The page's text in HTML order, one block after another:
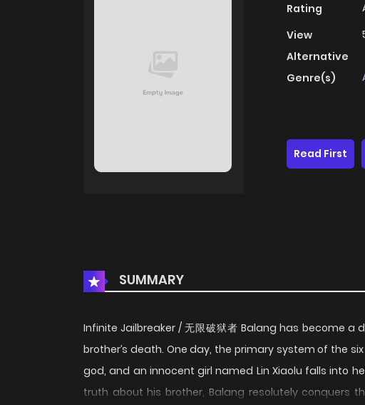
Rating
View
Alternative
Genre(s)
Read First
SUMMARY
Infinite Jailbreaker / 无限破狱者 Balang has become
brother’s death. One day, the primary system of the
god, and an innocent girl named Lin Xiaolu falls into
truth about his brother, Balang resolutely conquers